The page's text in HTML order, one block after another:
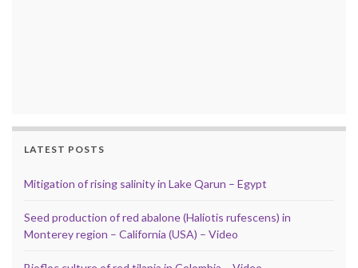
LATEST POSTS
Mitigation of rising salinity in Lake Qarun – Egypt
Seed production of red abalone (Haliotis rufescens) in
Monterey region – California (USA) – Video